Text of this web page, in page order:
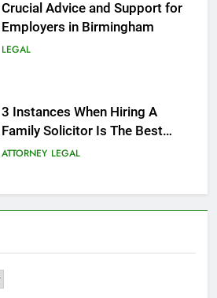
Crucial Advice and Support for
Employers in Birmingham
LEGAL
3 Instances When Hiring A
Family Solicitor Is The Best
Thing To Do
ATTORNEY LEGAL
Leading Corporate Law Firms